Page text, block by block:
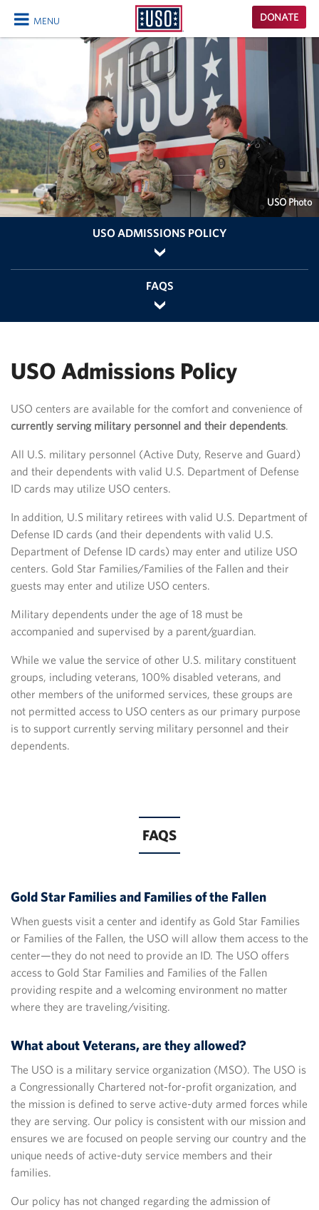
MENU
CLOSE
USO
Homepage
DONATE
USO Photo
USO ADMISSIONS POLICY
FAQS
USO Admissions Policy
USO centers are available for the comfort and convenience of
currently serving military personnel and their dependents.
All U.S. military personnel (Active Duty, Reserve and Guard)
and their dependents with valid U.S. Department of Defense
ID cards may utilize USO centers.
In addition, U.S military retirees with valid U.S. Department of
Defense ID cards (and their dependents with valid U.S.
Department of Defense ID cards) may enter and utilize USO
centers. Gold Star Families/Families of the Fallen and their
guests may enter and utilize USO centers.​
Military dependents under the age of 18 must be
accompanied and supervised by a parent/guardian.
While we value the service of other U.S. military constituent
groups, including veterans, 100% disabled veterans, and
other members of the uniformed services, these groups are
not permitted access to USO centers as our primary purpose
is to support currently serving military personnel and their
dependents.
FAQS
Gold Star Families and Families of the Fallen
When guests visit a center and identify as Gold Star Families
or Families of the Fallen, the USO will allow them access to the
center—they do not need to provide an ID. The USO offers
access to Gold Star Families and Families of the Fallen
providing respite and a welcoming environment no matter
where they are traveling/visiting.
What about Veterans, are they allowed?
The USO is a military service organization (MSO). The USO is
a Congressionally Chartered not-for-profit organization, and
the mission is defined to serve active-duty armed forces while
they are serving. Our policy is consistent with our mission and
ensures we are focused on people serving our country and the
unique needs of active-duty service members and their
families.
Our policy has not changed regarding the admission of